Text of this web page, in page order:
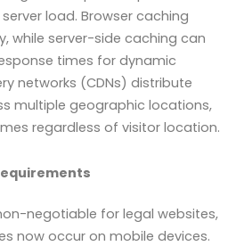
load. Browser caching
while server-side caching can
times for dynamic
networks (CDNs) distribute
multiple geographic locations,
regardless of visitor location.
negotiable for legal websites,
now occur on mobile devices.